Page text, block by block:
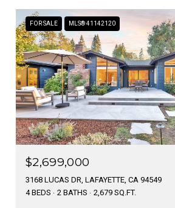
FOR SALE MLS® 41142120
$2,699,000
3168 LUCAS DR, LAFAYETTE, CA 94549
4 BEDS
2 BATHS 2,679 SQ.FT.